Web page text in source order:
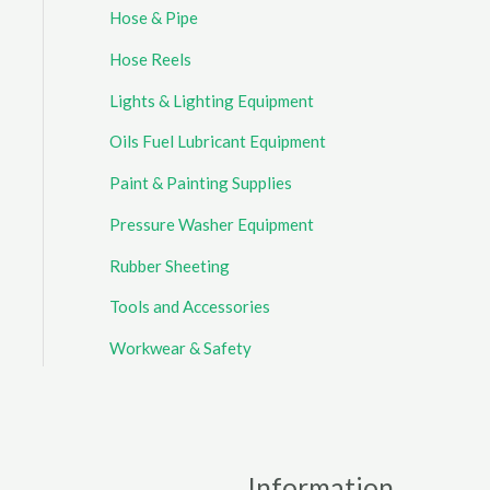
Hose & Pipe
Hose Reels
Lights & Lighting Equipment
Oils Fuel Lubricant Equipment
Paint & Painting Supplies
Pressure Washer Equipment
Rubber Sheeting
Tools and Accessories
Workwear & Safety